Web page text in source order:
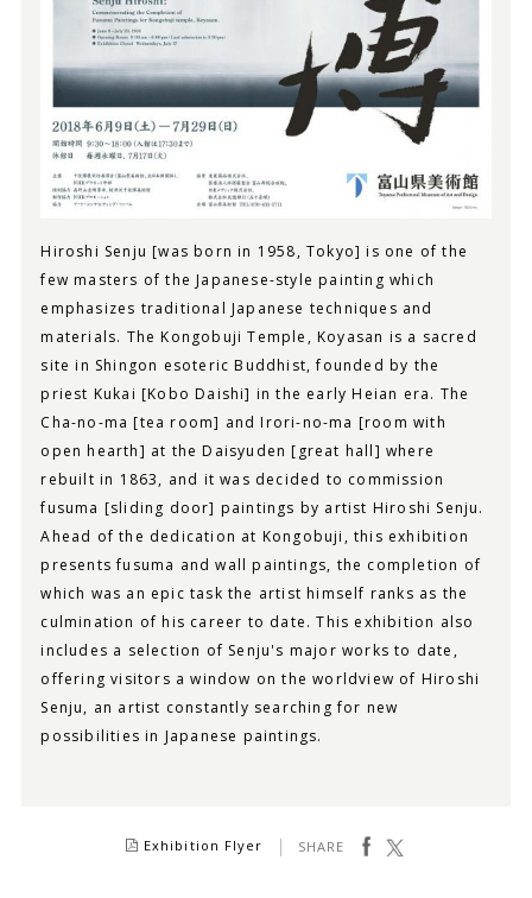
Hiroshi Senju [was born in 1958, Tokyo] is one of the
few masters of the Japanese-style painting which
emphasizes traditional Japanese techniques and
materials. The Kongobuji Temple, Koyasan is a sacred
site in Shingon esoteric Buddhist, founded by the
priest Kukai [Kobo Daishi] in the early Heian era. The
Cha-no-ma [tea room] and Irori-no-ma [room with
open hearth] at the Daisyuden [great hall] where
rebuilt in 1863, and it was decided to commission
fusuma [sliding door] paintings by artist Hiroshi Senju.
Ahead of the dedication at Kongobuji, this exhibition
presents fusuma and wall paintings, the completion of
which was an epic task the artist himself ranks as the
culmination of his career to date. This exhibition also
includes a selection of Senju's major works to date,
offering visitors a window on the worldview of Hiroshi
Senju, an artist constantly searching for new
possibilities in Japanese paintings.
Exhibition Flyer SHARE facebook